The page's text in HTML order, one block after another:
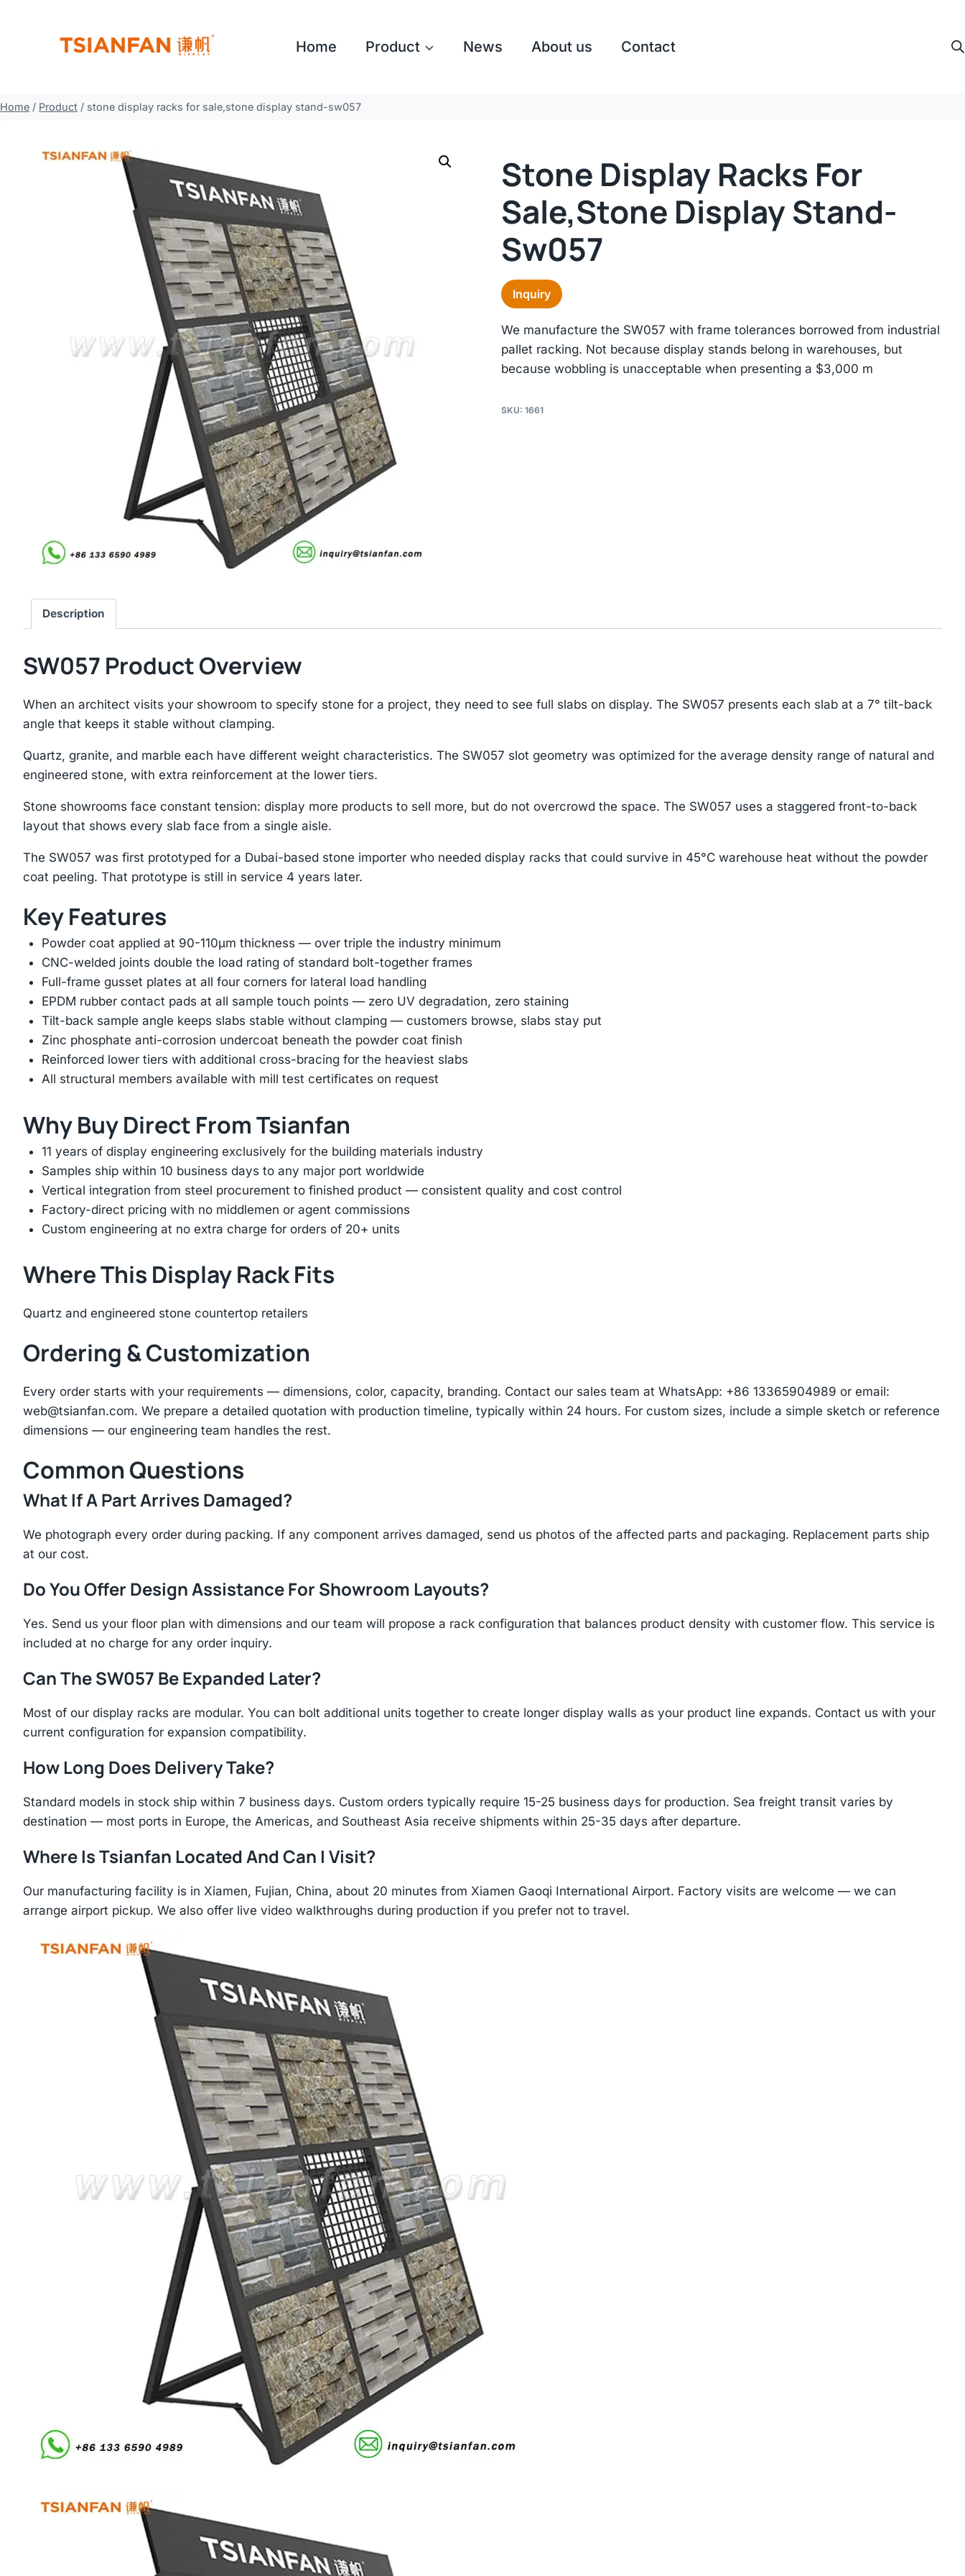
Home Product News About us Contact
Home / Product / stone display racks for sale,stone display stand-sw057
Stone Display Racks For
Sale,stone Display Stand-
Sw057
Inquiry
We manufacture the SW057 with frame tolerances borrowed from industrial
pallet racking. Not because display stands belong in warehouses, but
because wobbling is unacceptable when presenting a $3,000 m
SKU: 1661
Description
SW057 Product Overview
When an architect visits your showroom to specify stone for a project, they need to see full slabs on display. The SW057 presents each slab at a 7° tilt-back
angle that keeps it stable without clamping.
Quartz, granite, and marble each have different weight characteristics. The SW057 slot geometry was optimized for the average density range of natural and
engineered stone, with extra reinforcement at the lower tiers.
Stone showrooms face constant tension: display more products to sell more, but do not overcrowd the space. The SW057 uses a staggered front-to-back
layout that shows every slab face from a single aisle.
The SW057 was first prototyped for a Dubai-based stone importer who needed display racks that could survive in 45°C warehouse heat without the powder
coat peeling. That prototype is still in service 4 years later.
Key Features
Powder coat applied at 90-110μm thickness — over triple the industry minimum
CNC-welded joints double the load rating of standard bolt-together frames
Full-frame gusset plates at all four corners for lateral load handling
EPDM rubber contact pads at all sample touch points — zero UV degradation, zero staining
Tilt-back sample angle keeps slabs stable without clamping — customers browse, slabs stay put
Zinc phosphate anti-corrosion undercoat beneath the powder coat finish
Reinforced lower tiers with additional cross-bracing for the heaviest slabs
All structural members available with mill test certificates on request
Why Buy Direct From Tsianfan
11 years of display engineering exclusively for the building materials industry
Samples ship within 10 business days to any major port worldwide
Vertical integration from steel procurement to finished product — consistent quality and cost control
Factory-direct pricing with no middlemen or agent commissions
Custom engineering at no extra charge for orders of 20+ units
Where This Display Rack Fits
Quartz and engineered stone countertop retailers
Ordering & Customization
Every order starts with your requirements — dimensions, color, capacity, branding. Contact our sales team at WhatsApp: +86 13365904989 or email:
web@tsianfan.com. We prepare a detailed quotation with production timeline, typically within 24 hours. For custom sizes, include a simple sketch or reference
dimensions — our engineering team handles the rest.
Common Questions
What If A Part Arrives Damaged?
We photograph every order during packing. If any component arrives damaged, send us photos of the affected parts and packaging. Replacement parts ship
at our cost.
Do You Offer Design Assistance For Showroom Layouts?
Yes. Send us your floor plan with dimensions and our team will propose a rack configuration that balances product density with customer flow. This service is
included at no charge for any order inquiry.
Can The SW057 Be Expanded Later?
Most of our display racks are modular. You can bolt additional units together to create longer display walls as your product line expands. Contact us with your
current configuration for expansion compatibility.
How Long Does Delivery Take?
Standard models in stock ship within 7 business days. Custom orders typically require 15-25 business days for production. Sea freight transit varies by
destination — most ports in Europe, the Americas, and Southeast Asia receive shipments within 25-35 days after departure.
Where Is Tsianfan Located And Can I Visit?
Our manufacturing facility is in Xiamen, Fujian, China, about 20 minutes from Xiamen Gaoqi International Airport. Factory visits are welcome — we can
arrange airport pickup. We also offer live video walkthroughs during production if you prefer not to travel.